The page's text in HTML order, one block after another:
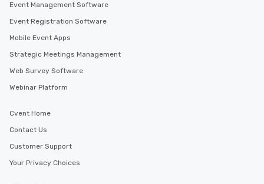
Event Management Software
Event Registration Software
Mobile Event Apps
Strategic Meetings Management
Web Survey Software
Webinar Platform
Cvent Home
Contact Us
Customer Support
Your Privacy Choices